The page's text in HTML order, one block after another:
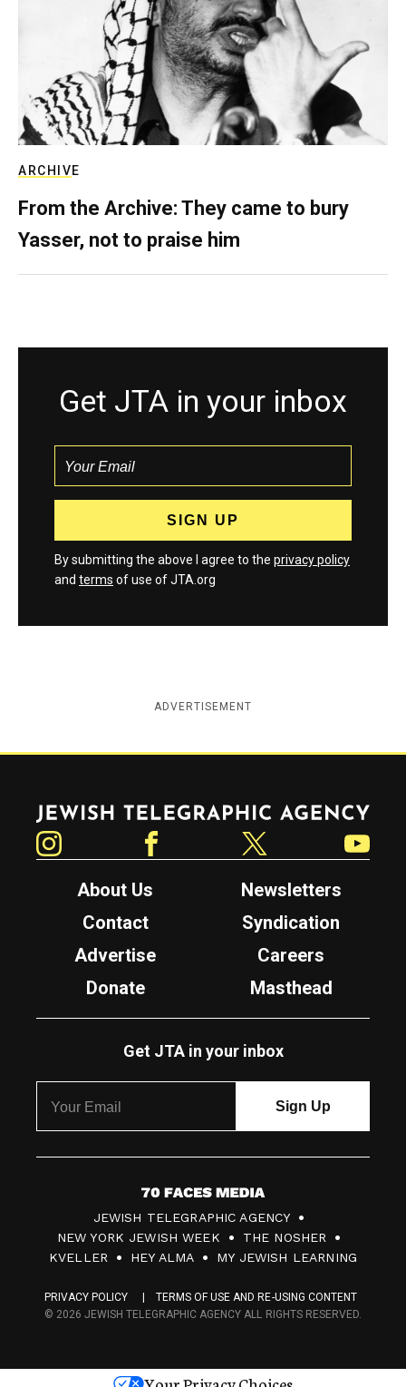
ARCHIVE
From the Archive: They came to bury
Yasser, not to praise him
Get JTA in your inbox
By submitting the above I agree to the privacy policy
and terms of use of JTA.org
ADVERTISEMENT
Jewish Telegraphic Agency
About Us
Newsletters
Contact
Syndication
Advertise
Careers
Donate
Masthead
Get JTA in your inbox
7
0
F
c
s
JEWISH TELEGRAPHIC AGENCY
NEW YORK JEWISH WEEK
THE NOSHER
KVELLER
HEY ALMA MY JEWISH LEARNING
PRIVACY POLICY
TERMS OF USE AND RE-USING CONTENT
© 2026 JEWISH TELEGRAPHIC AGENCY ALL RIGHTS RESERVED.